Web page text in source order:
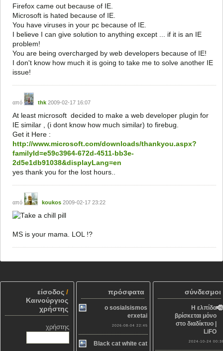
Firefox came out because of IE.
Microsoft is hated because of IE.
You have viruses in your pc because of IE.
I believe I can give solution to anything except ... if it is an IE
problem!
You are being overcharged by web developers because of IE!
I don't know how much it is going to take me to solve another IE
issue!
από thk2009-02-17 16:07
At least microsoft decided to make a web developer plugin for
IE similar , (i dont know how much similar) to firebug.
Get it Here :
http://www.microsoft.com/downloads/thankyou.aspx?
familyId=e59c3964-672d-4511-bb3e-
2d5e1db91038&displayLang=en
yes thank you for the lost hours..
από koukos 2009-02-17 23:22
MS is your mama. LOL !?
είσοδος/
Καινούργιος
χρήστης
χρήστης
πρόσφατα
o sosialsismos
erxetai
2026-08-04 22:45
Black cat white cat
σύνδεσμοι
Η ελπίδα
βρίσκεται μόνο
στο διαδίκτυο |
LiFO
2024-10-24